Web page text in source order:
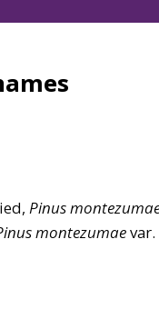
Pinus
montezumaevar.